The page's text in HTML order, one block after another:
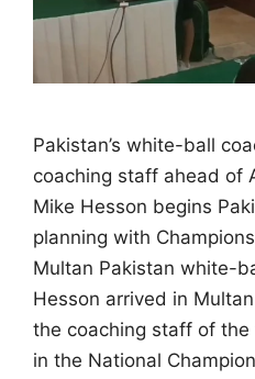
Pakistan’s white-ball
coaching staff ahead of
Mike Hesson begins
planning with
Multan Pakistan white-
Hesson arrived in
the coaching staff of
in the National